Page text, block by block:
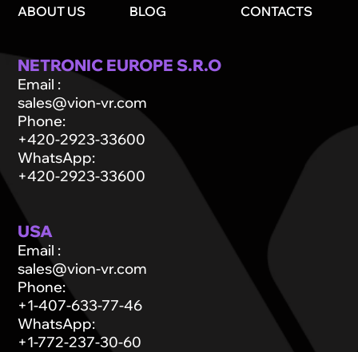
ABOUT US
BLOG CONTACTS
NETRONIC EUROPE S.R.O
Email :
sales@vion-vr.com
Phone:
+420-2923-33600
WhatsApp:
+420-2923-33600
USA
Email :
sales@vion-vr.com
Phone:
+1-407-633-77-46
WhatsApp:
+1-772-237-30-60